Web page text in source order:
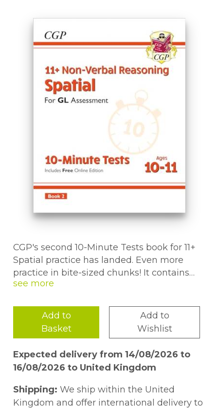
CGP's second 10-Minute Tests book for 11+
Spatial practice has landed. Even more
practice in bite-sized chunks! It contains
over 30 quick-fire tests covering rotation,
some fun puzzle pages throughout to
break up all that serious 11+ practice. Step-
by-step answers can be found at the back
of the book, along with a handy chart to
track pupil's progress. Plus, we've even
included a free Online Edition of the whole
book - amazing! For more 11+ Spatial
practice, check out Book 1 (9781789082104).
Add to
Basket
Add to
Wishlist
Expected delivery from 14/08/2026 to
16/08/2026 to United Kingdom
Shipping: We ship within the United
Kingdom and offer international delivery to